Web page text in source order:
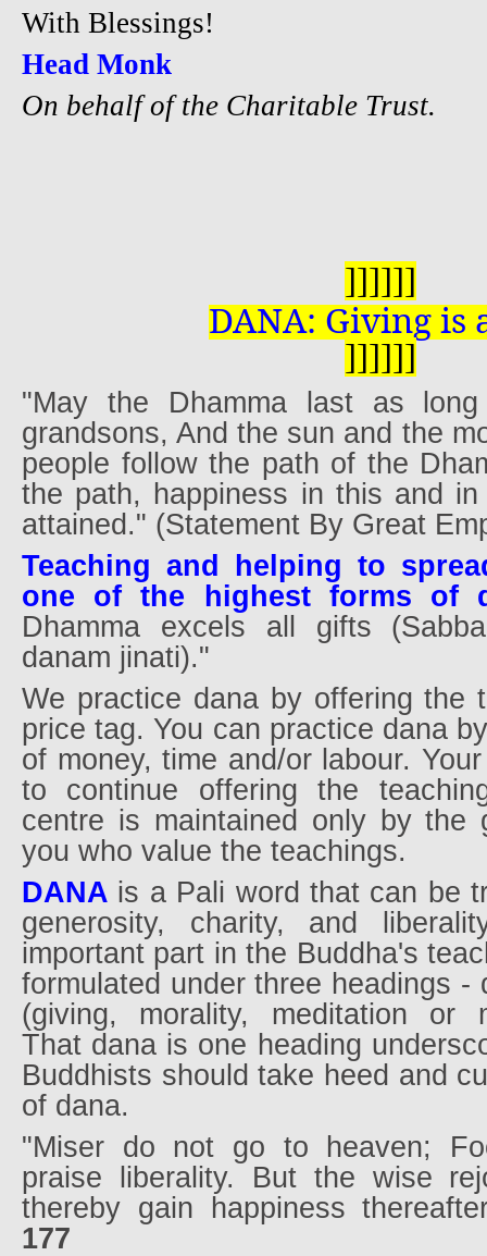
With Blessings!
Head Monk
On behalf of the Charitable Trust.
]]]]]]
DANA: Giving is
]]]]]]
"May the Dhamma last as
grandsons, And the sun and the
people follow the path of the
the path, happiness in this and
attained." (Statement By Great
Teaching and helping to
one of the highest forms of
Dhamma excels all gifts
danam jinati)."
We practice dana by offering the
price tag. You can practice dana
of money, time and/or labour.
to continue offering the
centre is maintained only by the
you who value the teachings.
DANA is a Pali word that can be
generosity, charity, and
important part in the Buddha's
formulated under three headings -
(giving, morality, meditation or
That dana is one heading
Buddhists should take heed and
of dana.
"Miser do not go to heaven;
praise liberality. But the wise
thereby gain happiness
177